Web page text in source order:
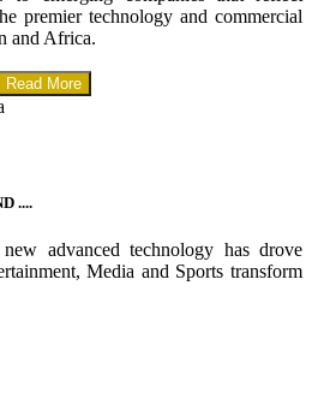
premier technology and commercial
and Africa.
Read More
....
advanced technology has drove
Media and Sports transform